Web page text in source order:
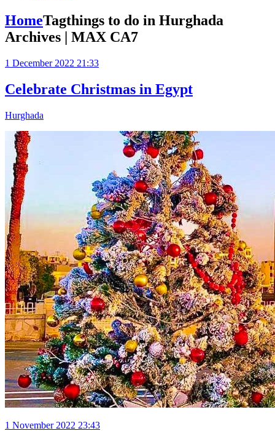
HomeTagthings to do in Hurghada
Archives | MAX CA7
1 December 2022 21:33
Celebrate Christmas in Egypt
Hurghada
1 November 2022 23:43